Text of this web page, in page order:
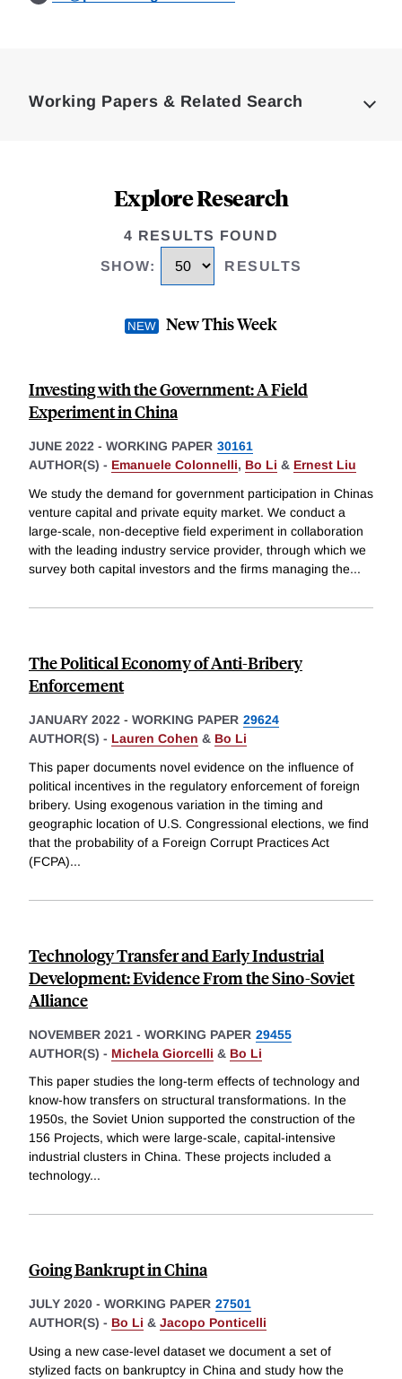
Working Papers & Related Search
Explore Research
4 RESULTS FOUND
SHOW: RESULTS
New This Week
Investing with the Government: A Field
Experiment in China
JUNE 2022 - WORKING PAPER 30161
AUTHOR(S) - Emanuele Colonnelli, Bo Li & Ernest Liu
We study the demand for government participation in Chinas
venture capital and private equity market. We conduct a
large-scale, non-deceptive field experiment in collaboration
with the leading industry service provider, through which we
survey both capital investors and the firms managing the...
The Political Economy of Anti-Bribery
Enforcement
JANUARY 2022 - WORKING PAPER 29624
AUTHOR(S) - Lauren Cohen & Bo Li
This paper documents novel evidence on the influence of
political incentives in the regulatory enforcement of foreign
bribery. Using exogenous variation in the timing and
geographic location of U.S. Congressional elections, we find
that the probability of a Foreign Corrupt Practices Act
(FCPA)...
Technology Transfer and Early Industrial
Development: Evidence From the Sino-Soviet
Alliance
NOVEMBER 2021 - WORKING PAPER 29455
AUTHOR(S) - Michela Giorcelli & Bo Li
This paper studies the long-term effects of technology and
know-how transfers on structural transformations. In the
1950s, the Soviet Union supported the construction of the
156 Projects, which were large-scale, capital-intensive
industrial clusters in China. These projects included a
technology...
Going Bankrupt in China
JULY 2020 - WORKING PAPER 27501
AUTHOR(S) - Bo Li & Jacopo Ponticelli
Using a new case-level dataset we document a set of
stylized facts on bankruptcy in China and study how the